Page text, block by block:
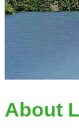
About